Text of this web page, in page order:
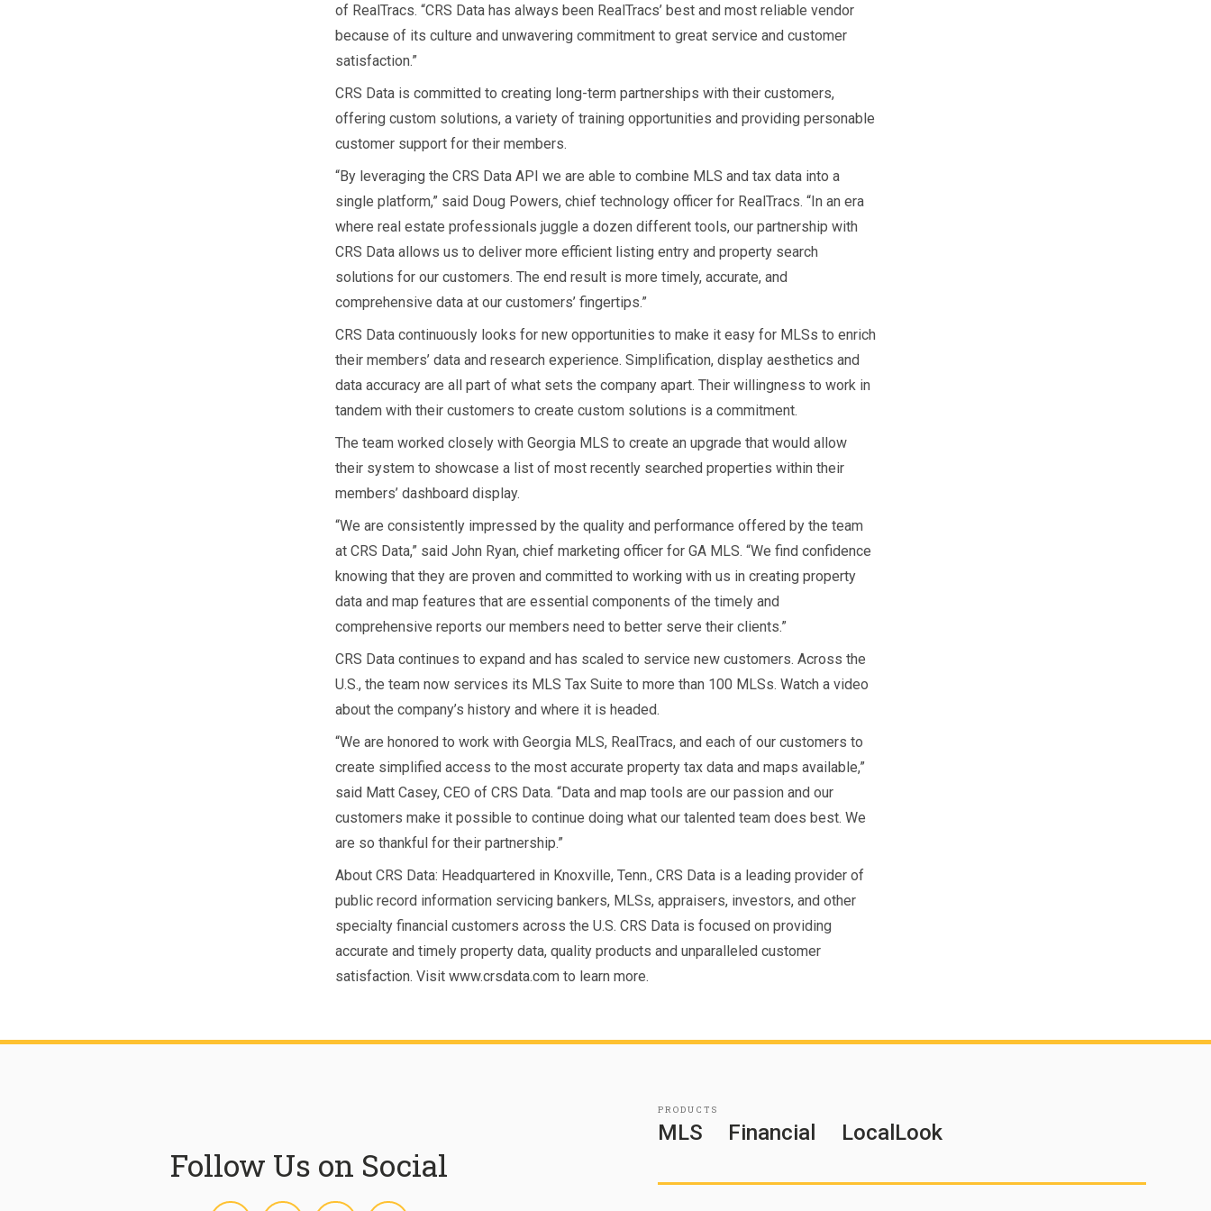
of RealTracs. “CRS Data has always been RealTracs’ best and most reliable vendor
because of its culture and unwavering commitment to great service and customer
satisfaction.”
CRS Data is committed to creating long-term partnerships with their customers,
offering custom solutions, a variety of training opportunities and providing personable
customer support for their members.
“By leveraging the CRS Data API we are able to combine MLS and tax data into a
single platform,” said Doug Powers, chief technology officer for RealTracs. “In an era
where real estate professionals juggle a dozen different tools, our partnership with
CRS Data allows us to deliver more efficient listing entry and property search
solutions for our customers. The end result is more timely, accurate, and
comprehensive data at our customers’ fingertips.”
CRS Data continuously looks for new opportunities to make it easy for MLSs to enrich
their members’ data and research experience. Simplification, display aesthetics and
data accuracy are all part of what sets the company apart. Their willingness to work in
tandem with their customers to create custom solutions is a commitment.
The team worked closely with Georgia MLS to create an upgrade that would allow
their system to showcase a list of most recently searched properties within their
members’ dashboard display.
“We are consistently impressed by the quality and performance offered by the team
at CRS Data,” said John Ryan, chief marketing officer for GA MLS. “We find confidence
knowing that they are proven and committed to working with us in creating property
data and map features that are essential components of the timely and
comprehensive reports our members need to better serve their clients.”
CRS Data continues to expand and has scaled to service new customers. Across the
U.S., the team now services its MLS Tax Suite to more than 100 MLSs. Watch a video
about the company’s history and where it is headed.
“We are honored to work with Georgia MLS, RealTracs, and each of our customers to
create simplified access to the most accurate property tax data and maps available,”
said Matt Casey, CEO of CRS Data. “Data and map tools are our passion and our
customers make it possible to continue doing what our talented team does best. We
are so thankful for their partnership.”
About CRS Data: Headquartered in Knoxville, Tenn., CRS Data is a leading provider of
public record information servicing bankers, MLSs, appraisers, investors, and other
specialty financial customers across the U.S. CRS Data is focused on providing
accurate and timely property data, quality products and unparalleled customer
satisfaction. Visit www.crsdata.com to learn more.
Follow Us on Social
PRODUCTS
MLS Financial LocalLook